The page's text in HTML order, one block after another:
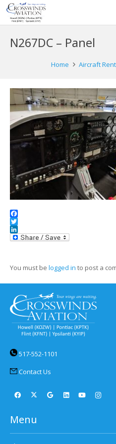
N267DC – Panel
Home Aircraft
Facebook
Twitter
LinkedIn
You must be logged in to post a
517-552-1101
Contact Us
Menu